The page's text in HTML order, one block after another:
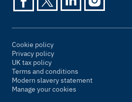
Cookie policy
Privacy policy
UK tax policy
Terms and conditions
Modern slavery statement
Manage your cookies